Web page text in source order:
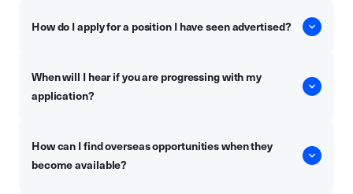
How do I apply for a position I have seen advertised?
When will I hear if you are progressing with my
application?
How can I find overseas opportunities when they
become available?